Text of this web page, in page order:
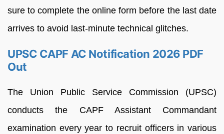
sure to complete the online form before the last date
arrives to avoid last-minute technical glitches.
UPSC CAPF AC Notification 2026 PDF
Out
The Union Public Service Commission (UPSC)
conducts the CAPF Assistant Commandant
examination every year to recruit officers in various